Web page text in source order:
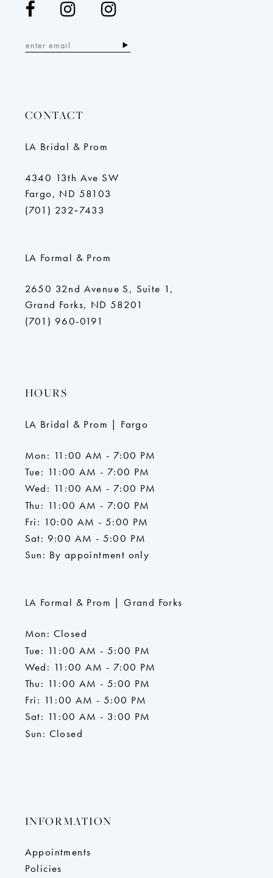
CONTACT
LA Bridal & Prom
4340 13th Ave SW
Fargo, ND 58103
(701) 232‑7433
LA Formal & Prom
2650 32nd Avenue S, Suite 1,
Grand Forks, ND 58201
(701) 960-0191
HOURS
LA Bridal & Prom | Fargo
Mon: 11:00 AM - 7:00 PM
Tue: 11:00 AM - 7:00 PM
Wed: 11:00 AM - 7:00 PM
Thu: 11:00 AM - 7:00 PM
Fri: 10:00 AM - 5:00 PM
Sat: 9:00 AM - 5:00 PM
Sun: By appointment only
LA Formal & Prom | Grand Forks
Mon: Closed
Tue: 11:00 AM - 5:00 PM
Wed: 11:00 AM - 7:00 PM
Thu: 11:00 AM - 5:00 PM
Fri: 11:00 AM - 5:00 PM
Sat: 11:00 AM - 3:00 PM
Sun: Closed
INFORMATION
Appointments
Policies